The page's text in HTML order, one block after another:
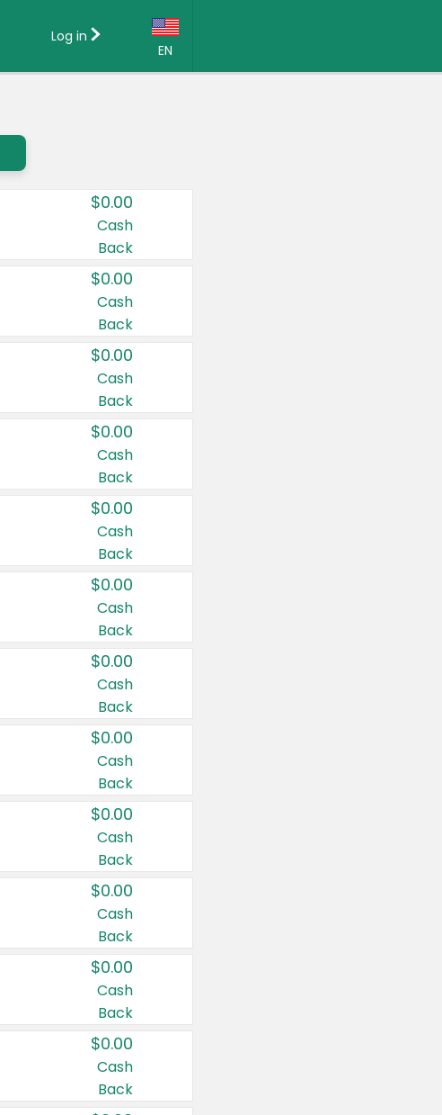
EN
Country:
Canada
United States
Log in
$0.00
Cash
Back
$0.00
Cash
Back
$0.00
Cash
Back
$0.00
Cash
Back
$0.00
Cash
Back
$0.00
Cash
Back
$0.00
Cash
Back
$0.00
Cash
Back
$0.00
Cash
Back
$0.00
Cash
Back
$0.00
Cash
Back
$0.00
Cash
Back